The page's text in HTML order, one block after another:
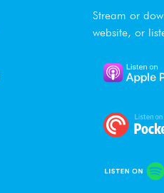
Stream or
website, or